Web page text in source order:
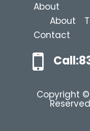
About
About
Contact
Copyright